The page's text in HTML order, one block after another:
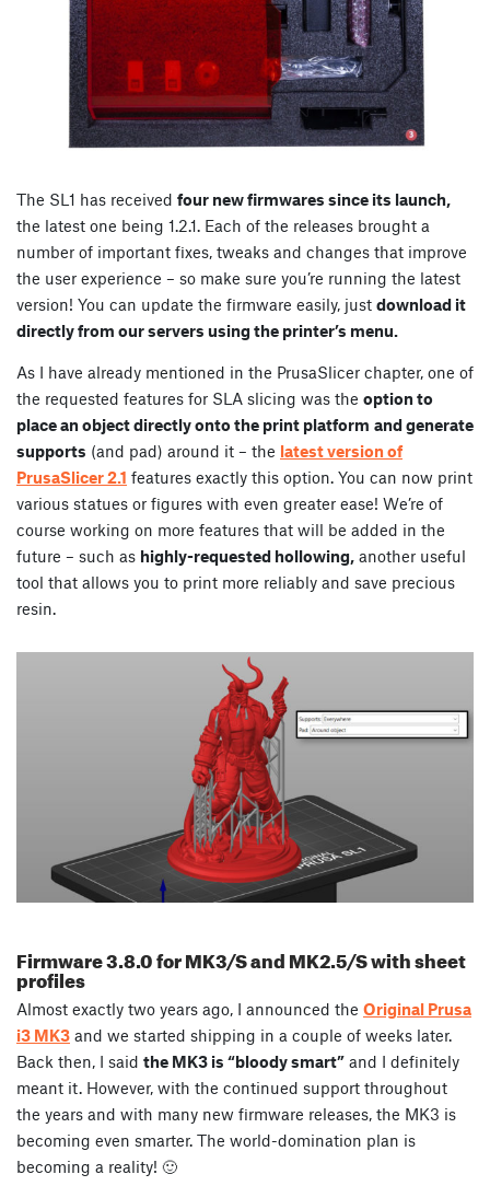
The SL1 has received four new firmwares since its launch,
the latest one being 1.2.1. Each of the releases brought a
number of important fixes, tweaks and changes that improve
the user experience – so make sure you’re running the latest
version! You can update the firmware easily, just download it
directly from our servers using the printer’s menu.
As I have already mentioned in the PrusaSlicer chapter, one of
the requested features for SLA slicing was the option to
place an object directly onto the print platform and generate
supports (and pad) around it – the latest version of
PrusaSlicer 2.1 features exactly this option. You can now print
various statues or figures with even greater ease! We’re of
course working on more features that will be added in the
future – such as highly-requested hollowing, another useful
tool that allows you to print more reliably and save precious
resin.
Firmware 3.8.0 for MK3/S and MK2.5/S with sheet
profiles
Almost exactly two years ago, I announced the Original Prusa
i3 MK3 and we started shipping in a couple of weeks later.
Back then, I said the MK3 is “bloody smart” and I definitely
meant it. However, with the continued support throughout
the years and with many new firmware releases, the MK3 is
becoming even smarter. The world-domination plan is
becoming a reality! 🙂